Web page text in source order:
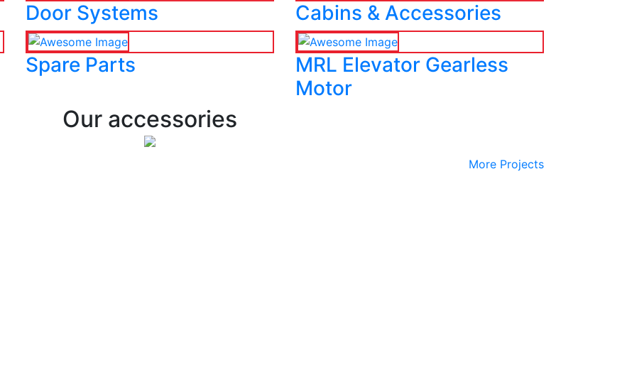
Door Systems Cabins & Accessories
Spare Parts
MRL Elevator Gearless
Motor
Our accessories
More Projects